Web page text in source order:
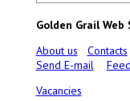
Golden Grail Web
About us
Contacts
Send E-mail
Vacancies